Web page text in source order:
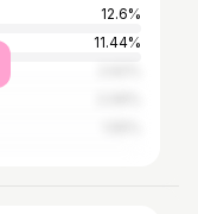
12.6%
11.44%